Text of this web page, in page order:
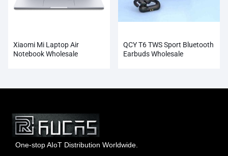
Xiaomi Mi Laptop Air
Notebook Wholesale
QCY T6 TWS Sport Bluetooth
Earbuds Wholesale
One-stop AIoT Distribution Worldwide.